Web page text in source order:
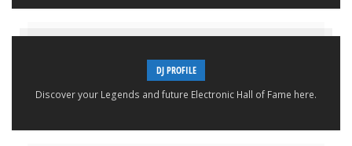
DJ PROFILE
Discover your Legends and future Electronic Hall of Fame here.